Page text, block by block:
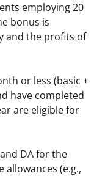
employing 20
bonus is
and the profits of
or less (basic +
have completed
are eligible for
DA for the
(e.g.,